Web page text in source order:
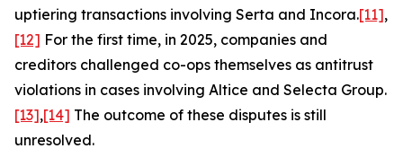
uptiering transactions involving Serta and Incora.[11],
[12] For the first time, in 2025, companies and
creditors challenged co-ops themselves as antitrust
violations in cases involving Altice and Selecta Group.
[13],[14] The outcome of these disputes is still
unresolved.